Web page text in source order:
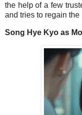
the help of a few
and tries to regain the
Song Hye Kyo as